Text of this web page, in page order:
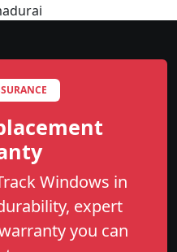
Windows in
expert
you can